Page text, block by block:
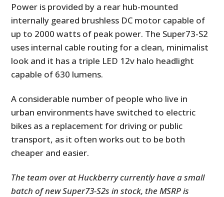
Power is provided by a rear hub-mounted
internally geared brushless DC motor capable of
up to 2000 watts of peak power. The Super73-S2
uses internal cable routing for a clean, minimalist
look and it has a triple LED 12v halo headlight
capable of 630 lumens.
A considerable number of people who live in
urban environments have switched to electric
bikes as a replacement for driving or public
transport, as it often works out to be both
cheaper and easier.
The team over at Huckberry currently have a small
batch of new Super73-S2s in stock, the MSRP is